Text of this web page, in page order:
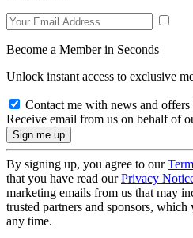
Become a Member in Seconds
Unlock instant access to exclusive
Contact me with news and
Receive email from us on behalf of
By signing up, you agree to our
that you have read ourPrivacy
marketing emails from us that may
trusted partners and sponsors,
any time.